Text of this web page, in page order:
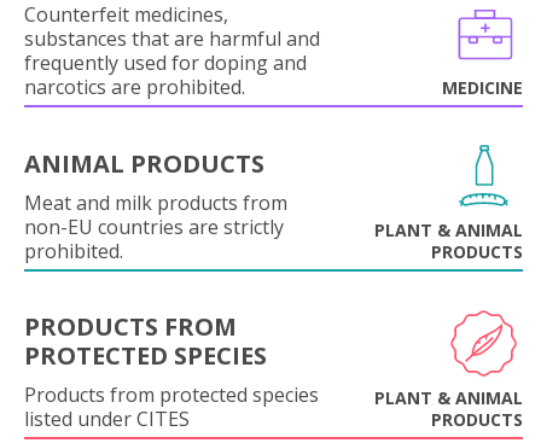
Counterfeit medicines,
substances that are harmful and
frequently used for doping and
narcotics are prohibited.
MEDICINE
ANIMAL PRODUCTS
Meat and milk products from
non-EU countries are strictly
prohibited.
PLANT & ANIMAL
PRODUCTS
PRODUCTS FROM
PROTECTED SPECIES
Products from protected species
listed under CITES
PLANT & ANIMAL
PRODUCTS